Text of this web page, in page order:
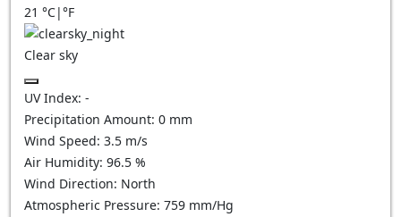
21 °C|°F
Clear sky
UV Index: -
Precipitation Amount: 0 mm
Wind Speed: 3.5 m/s
Air Humidity: 96.5 %
Wind Direction: North
Atmospheric Pressure: 759 mm/Hg